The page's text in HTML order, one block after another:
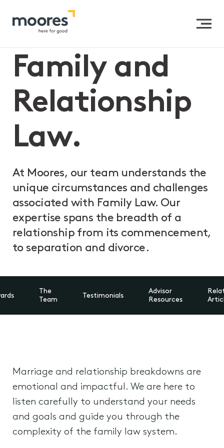
Expertise
Relationship Law
Family and
Relationship
Law.
At Moores, our team understands the
unique circumstances and challenges
associated with Family Law. Our
expertise spans the breadth of a
relationship from its commencement,
to separation and divorce.
The
Team
Testimonials
Advisor
Resources
Marriage and relationship breakdowns are
emotional and impactful. We are here to
listen carefully to understand your needs
and goals and guide you through the
complexity of the family law system.